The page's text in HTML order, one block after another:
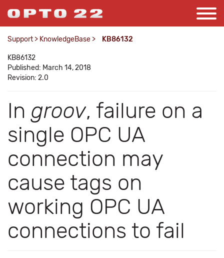
Support > KnowledgeBase > KB86132
KB86132
Published: March 14, 2018
Revision: 2.0
In groov, failure on a
single OPC UA
connection may
cause tags on
working OPC UA
connections to fail